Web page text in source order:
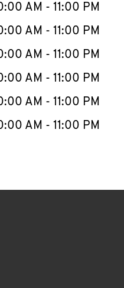
AM - 11:00 PM
AM - 11:00 PM
AM - 11:00 PM
AM - 11:00 PM
AM - 11:00 PM
AM - 11:00 PM